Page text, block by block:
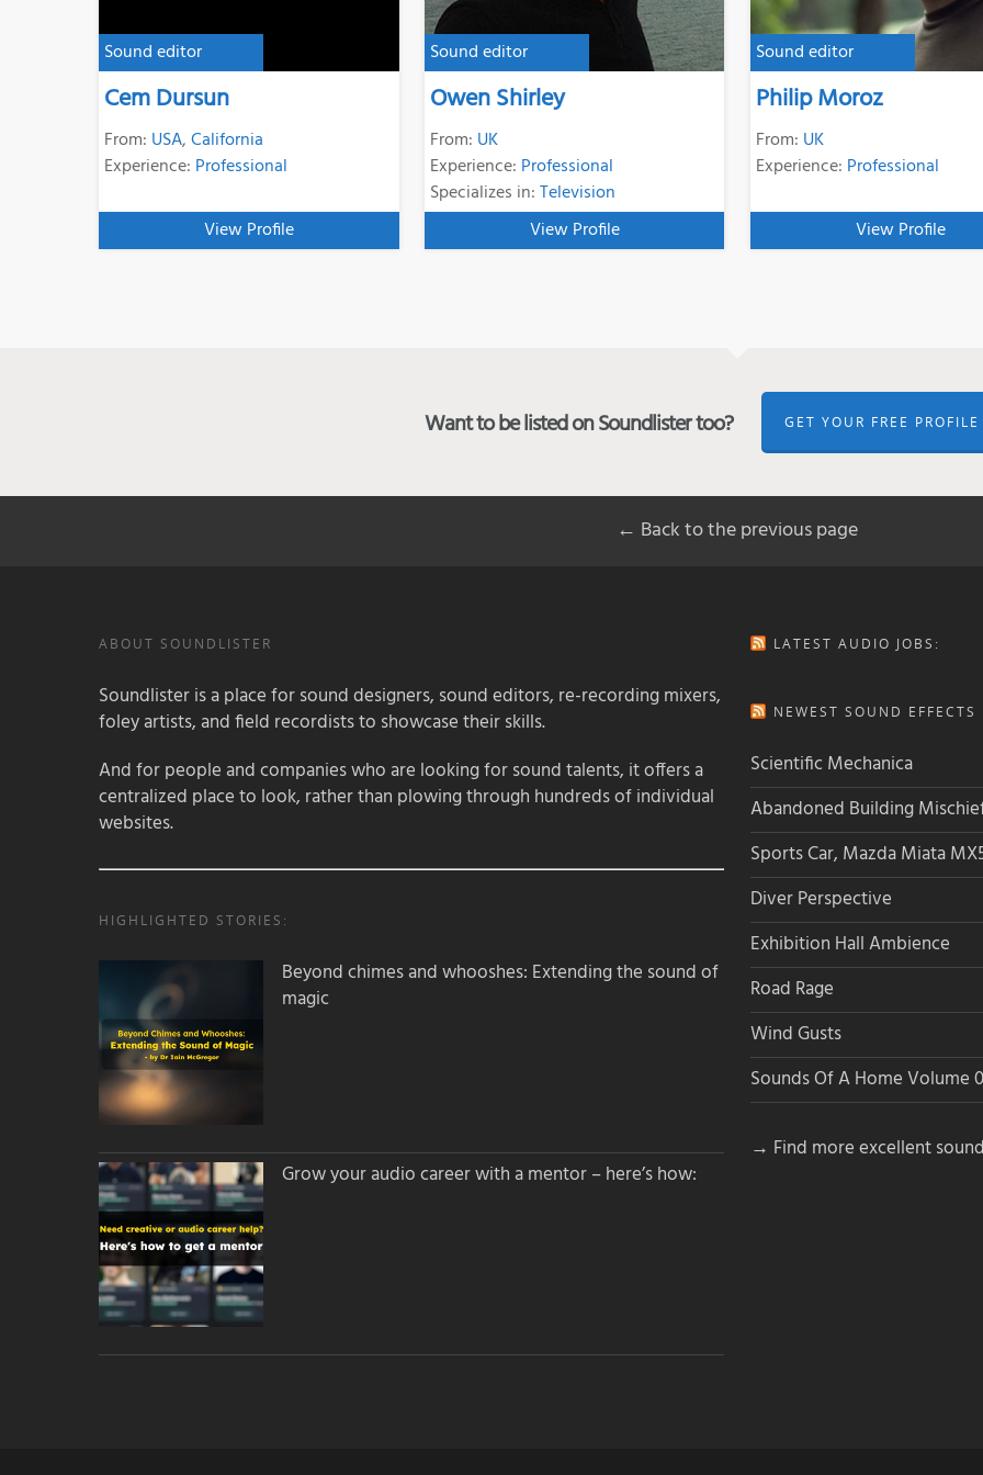
Sound editor
Cem Dursun
From: USA,California
Experience: Professional
View Profile
Sound editor
Owen Shirley
From: UK
Experience: Professional
Specializes in:Television
View Profile
Sound editor
Philip Moroz
From: UK
Experience: Professional
View Profile
Want to be listed on Soundlister too? GET YOUR FREE PROFILE
← Back to the previous page
ABOUT SOUNDLISTER
Soundlister is a place for sound designers, sound editors, re-recording mixers,
foley artists, and field recordists to showcase their skills.
And for people and companies who are looking for sound talents, it offers a
centralized place to look, rather than plowing through hundreds of individual
websites.
HIGHLIGHTED STORIES:
Beyond chimes and whooshes: Extending the sound of
magic
Grow your audio career with a mentor – here’s how:
LATEST AUDIO JOBS:
NEWEST SOUND EFFECTS
Scientific Mechanica
Abandoned Building
Sports Car, Mazda Miata
Diver Perspective
Exhibition Hall Ambience
Road Rage
Wind Gusts
Sounds Of A Home Volume
→ Find more excellent